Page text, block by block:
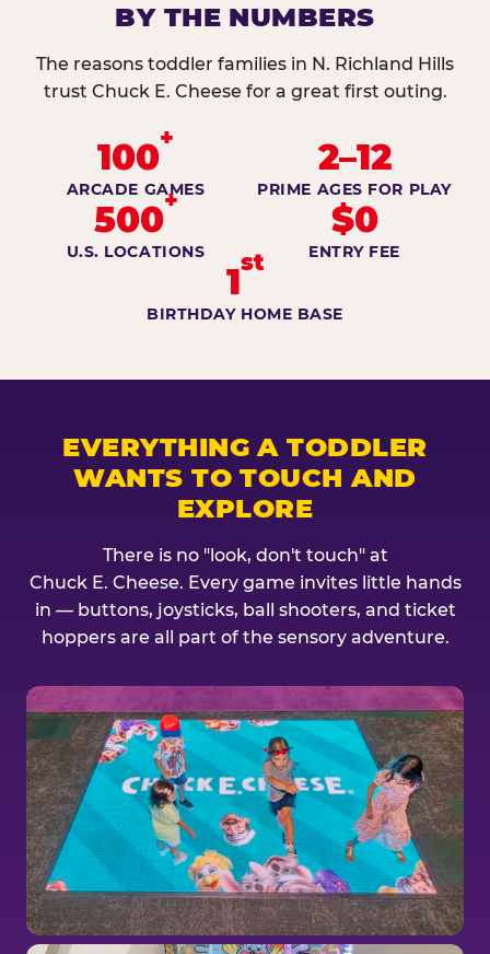
BY THE NUMBERS
The reasons toddler families in N. Richland Hills
trust Chuck E. Cheese for a great first outing.
100+
ARCADE GAMES
2–12
PRIME AGES FOR PLAY
500+
U.S. LOCATIONS
$0
ENTRY FEE
1st
BIRTHDAY HOME BASE
EVERYTHING A TODDLER
WANTS TO TOUCH AND
EXPLORE
There is no "look, don't touch" at
Chuck E. Cheese. Every game invites little hands
in — buttons, joysticks, ball shooters, and ticket
hoppers are all part of the sensory adventure.